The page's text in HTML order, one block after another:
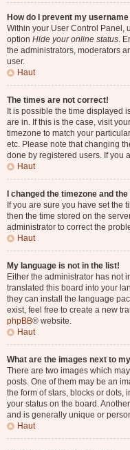
How do I prevent my
Within your User Control Panel,
option Hide your online status.
the administrators, moderators
user.
Haut
The times are not correct!
It is possible the time displayed
are in. If this is the case, visit
timezone to match your
etc. Please note that changing
done by registered users. If you
Haut
I changed the timezone and
If you are sure you have set the
then the time stored on the
administrator to correct the
Haut
My language is not in the list!
Either the administrator has not
translated this board into your
they can install the language
exist, feel free to create a new
phpBB® website.
Haut
What are the images next to
There are two images which
posts. One of them may be an
the form of stars, blocks or dots,
your status on the board.
and is generally unique or
Haut